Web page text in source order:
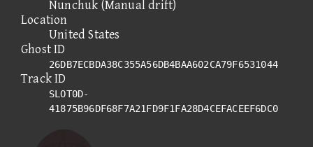
Nunchuk (Manual drift)
Location
United States
Ghost ID
26DB7ECBDA38C355A56DB4BAA602CA79F6531044
Track ID
SLOT0D-
41875B96DF68F7A21FD9F1FA28D4CEFACEEF6DC0